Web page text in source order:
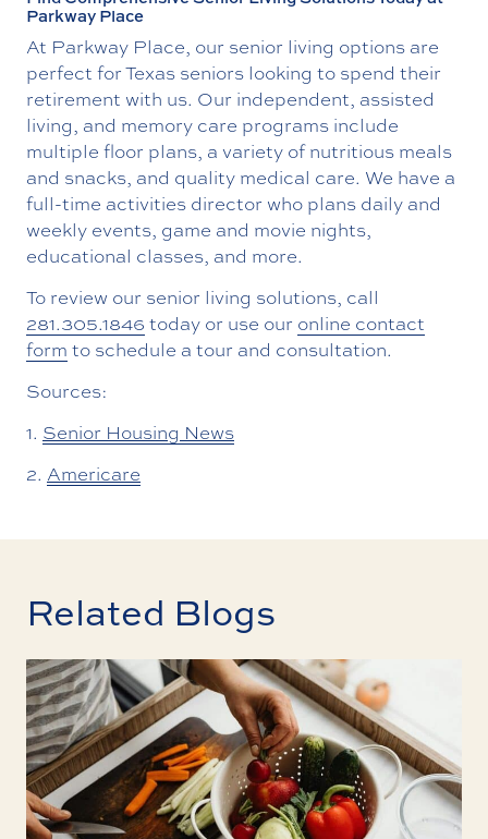
Parkway Place
At Parkway Place, our senior living options are
perfect for Texas seniors looking to spend their
retirement with us. Our independent, assisted
living, and memory care programs include
multiple floor plans, a variety of nutritious meals
and snacks, and quality medical care. We have a
full-time activities director who plans daily and
weekly events, game and movie nights,
educational classes, and more.
To review our senior living solutions, call
281.305.1846 today or use our online contact
form to schedule a tour and consultation.
Sources:
1. Senior Housing News
2. Americare
Related Blogs